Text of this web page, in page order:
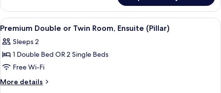
Room,
Ensuite
View
all
photos
for
Premium
Double
A bedroom with a large bed, a
3
Premium Double or Twin Room, Ensuite (Pillar)
Sleeps 2
1 Double Bed OR 2 Single Beds
Free Wi-Fi
More details
More